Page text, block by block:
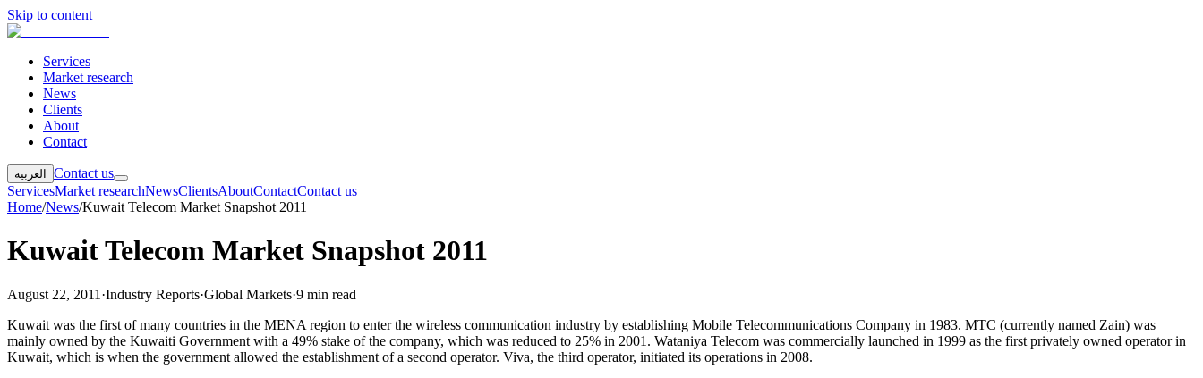
Skip to content
Services
Market research
News
Clients
About
Contact
العربية
Contact us
ServicesMarket researchNewsClientsAboutContactContact us
Home/News/Kuwait Telecom Market Snapshot 2011
Kuwait Telecom Market Snapshot 2011
August 22, 2011 ·Industry Reports·Global Markets·9 min read
Kuwait was the first of many countries in the MENA region to enter the wireless communication industry by establishing Mobile Telecommunications Company in 1983. MTC (currently named Zain) was
mainly owned by the Kuwaiti Government with a 49% stake of the company, which was reduced to 25% in 2001. Wataniya Telecom was commercially launched in 1999 as the first privately owned operator in
Kuwait, which is when the government allowed the establishment of a second operator. Viva, the third operator, initiated its operations in 2008.